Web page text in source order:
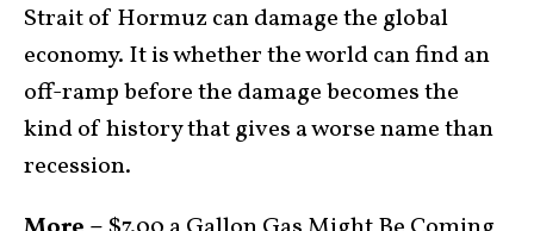
Strait of Hormuz can damage the global
economy. It is whether the world can find an
off-ramp before the damage becomes the
kind of history that gives a worse name than
recession.